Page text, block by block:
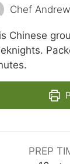
Chef Andrew
Chinese
PREP